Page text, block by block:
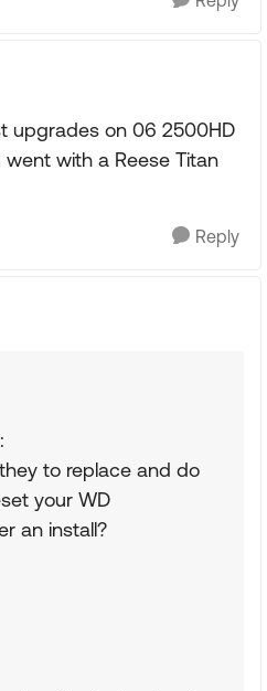
upgrades on 06 2500HD
with a Reese Titan
Reply
to replace and do
your WD
an install?